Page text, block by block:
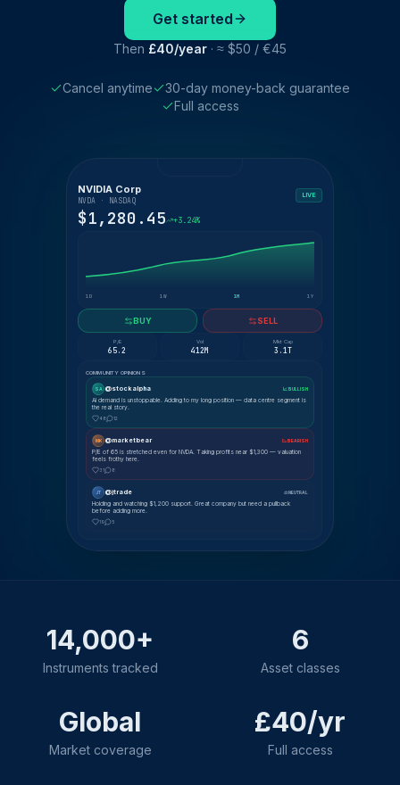
Get started
Then £40/year · ≈ $50 / €45
Cancel anytime
30-day money-back guarantee
Full access
NVIDIA Corp
NVDA · NASDAQ
LIVE
$1,280.45 +3.24%
1D 1W 1M 1Y
BUY SELL
P/E
65.2
Vol
412M
Mkt Cap
3.1T
COMMUNITY OPINIONS
SA @stockalpha 📈 BULLISH
AI demand is unstoppable. Adding to my long position — data centre segment is
the real story.
48 12
MK @marketbear 📉 BEARISH
P/E of 65 is stretched even for NVDA. Taking profits near $1,300 — valuation
feels frothy here.
31 8
JT @jtrade ⚖ NEUTRAL
Holding and watching $1,200 support. Great company but need a pullback
before adding more.
19 5
14,000+
Instruments tracked
6
Asset classes
Global
Market coverage
£40/yr
Full access